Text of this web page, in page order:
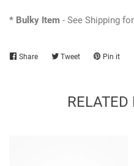
* Bulky Item - See Shipping
Share Share TweetTweet Pin it
RELATED